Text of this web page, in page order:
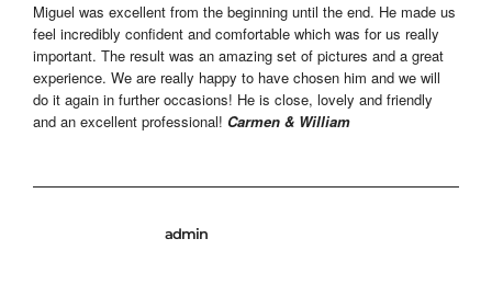
Miguel was excellent from the beginning until the end. He made us
feel incredibly confident and comfortable which was for us really
important. The result was an amazing set of pictures and a great
experience. We are really happy to have chosen him and we will
do it again in further occasions! He is close, lovely and friendly
and an excellent professional! Carmen & William
admin